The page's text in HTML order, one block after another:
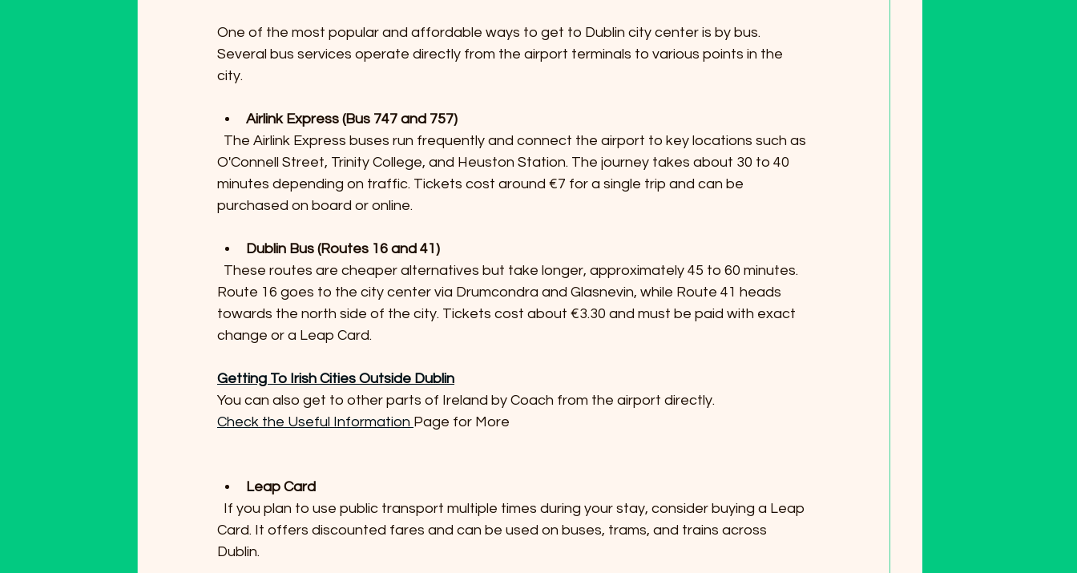
One of the most popular and affordable ways to get to Dublin city center is by bus.
Several bus services operate directly from the airport terminals to various points in the
city.
Airlink Express (Bus 747 and 757)
O'Connell Street, Trinity College, and Heuston Station. The journey takes about 30 to 40
minutes depending on traffic. Tickets cost around €7 for a single trip and can be
purchased on board or online.
Dublin Bus (Routes 16 and 41)
Route 16 goes to the city center via Drumcondra and Glasnevin, while Route 41 heads
towards the north side of the city. Tickets cost about €3.30 and must be paid with exact
change or a Leap Card.
Getting To Irish Cities Outside Dublin
You can also get to other parts of Ireland by Coach from the airport directly.
Check the Useful Information Page for More
Leap Card
Card. It offers discounted fares and can be used on buses, trams, and trains across
Dublin.